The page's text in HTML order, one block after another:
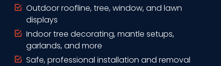
Outdoor roofline, tree, window, and lawn
displays
Indoor tree decorating, mantle setups,
garlands, and more
Safe, professional installation and removal